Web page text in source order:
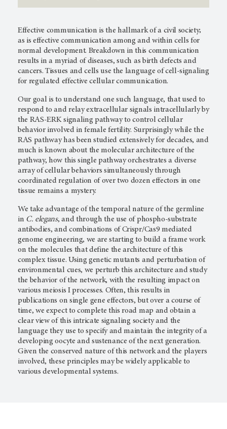
Effective communication is the hallmark of a civil society;
as is effective communication among and within cells for
normal development. Breakdown in this communication
results in a myriad of diseases, such as birth defects and
cancers. Tissues and cells use the language of cell-signaling
for regulated effective cellular communication.
Our goal is to understand one such language, that used to
respond to and relay extracellular signals intracellularly by
the RAS-ERK signaling pathway to control cellular
behavior involved in female fertility. Surprisingly while the
RAS pathway has been studied extensively for decades, and
much is known about the molecular architecture of the
pathway, how this single pathway orchestrates a diverse
array of cellular behaviors simultaneously through
coordinated regulation of over two dozen effectors in one
tissue remains a mystery.
We take advantage of the temporal nature of the germline
in C. elegans, and through the use of phospho-substrate
antibodies, and combinations of Crispr/Cas9 mediated
genome engineering, we are starting to build a frame work
on the molecules that define the architecture of this
complex tissue. Using genetic mutants and perturbation of
environmental cues, we perturb this architecture and study
the behavior of the network, with the resulting impact on
various meiosis I processes. Often, this results in
publications on single gene effectors, but over a course of
time, we expect to complete this road map and obtain a
clear view of this intricate signaling society and the
language they use to specify and maintain the integrity of a
developing oocyte and sustenance of the next generation.
Given the conserved nature of this network and the players
involved, these principles may be widely applicable to
various developmental systems.